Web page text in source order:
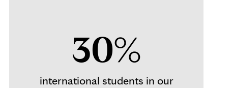
30%
international students in our